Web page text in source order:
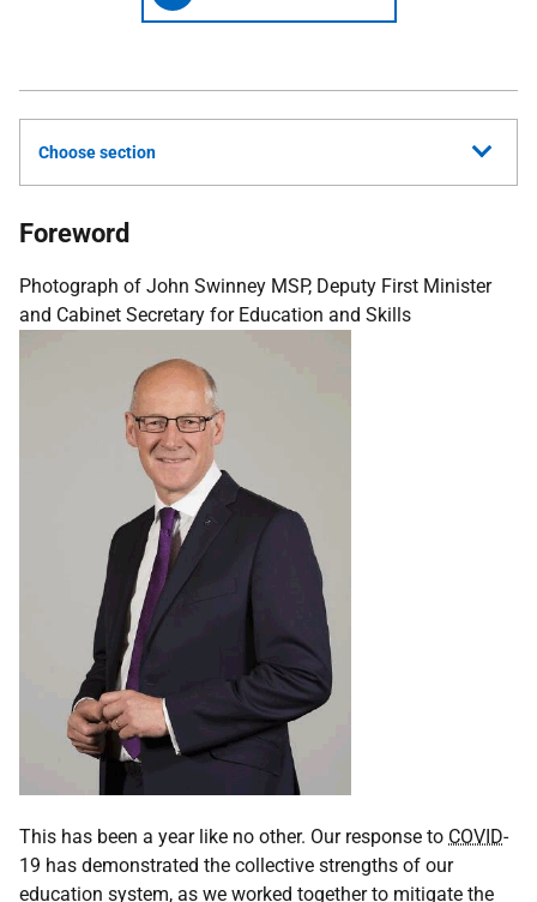
Choose section
Foreword
Photograph of John Swinney MSP, Deputy First Minister
and Cabinet Secretary for Education and Skills
This has been a year like no other. Our response to COVID-
19 has demonstrated the collective strengths of our
education system, as we worked together to mitigate the